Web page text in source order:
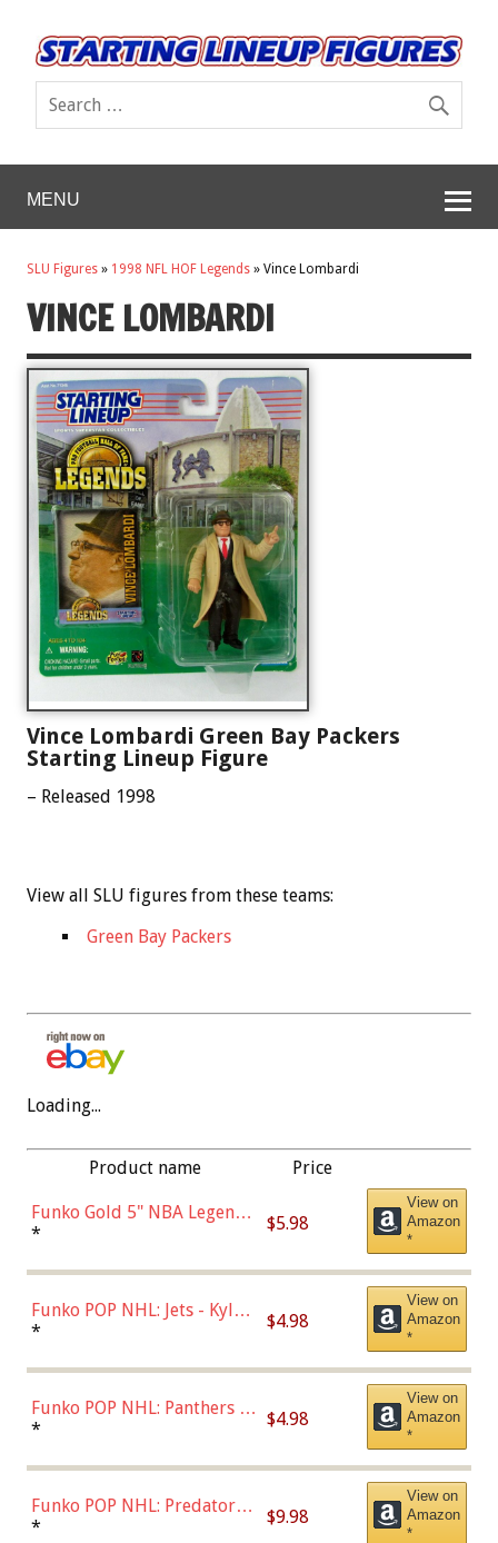
MENU
SLU Figures » 1998 NFL HOF Legends » Vince Lombardi
VINCE LOMBARDI
Vince Lombardi Green Bay Packers
Starting Lineup Figure
– Released 1998
View all SLU figures from these teams:
Green Bay Packers
Loading...
Product name Price
Funko Gold 5" NBA Legends:
Bulls - Dennis Rodman
* $5.98
View on
Amazon
*
Funko POP NHL: Jets - Kyle
Connor (Home
* $4.98
View on
Amazon
*
Funko POP NHL: Panthers -
Jonathan Huberdeau (Home
(57821)
* $4.98
View on
Amazon
*
Funko POP NHL: Predators -
Roman Josi (Home
* $9.98
View on
Amazon
*